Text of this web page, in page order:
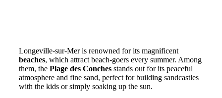
Longeville-sur-Mer is renowned for its magnificent
beaches, which attract beach-goers every summer. Among
them, the Plage des Conches stands out for its peaceful
atmosphere and fine sand, perfect for building sandcastles
with the kids or simply soaking up the sun.